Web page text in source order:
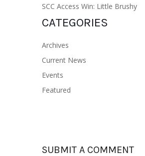
SCC Access Win: Little Brushy
CATEGORIES
Archives
Current News
Events
Featured
SUBMIT A COMMENT